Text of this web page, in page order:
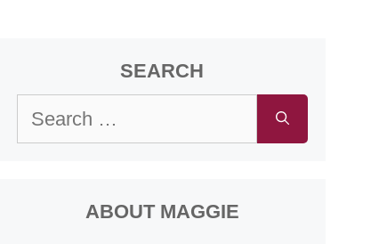
SEARCH
Search
ABOUT MAGGIE